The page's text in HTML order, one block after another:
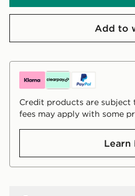
Add to
Credit products are subject
fees may apply with some
Learn